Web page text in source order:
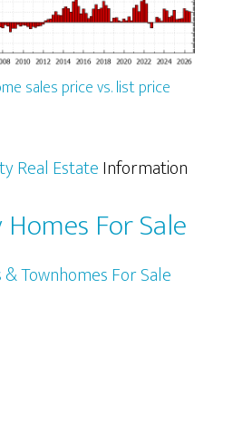
sales price vs. list price
Real EstateInformation
For Sale
Townhomes For Sale